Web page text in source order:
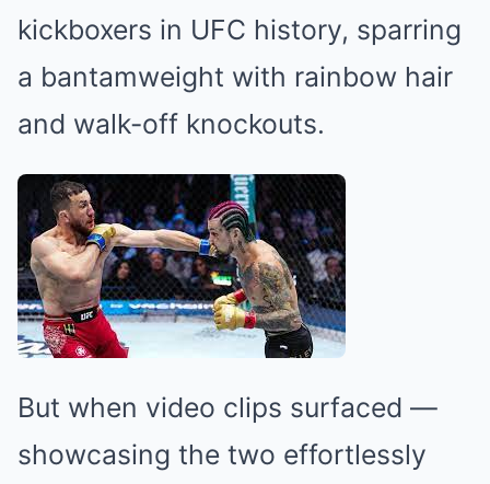
kickboxers in UFC history, sparring
a bantamweight with rainbow hair
and walk-off knockouts.
But when video clips surfaced —
showcasing the two effortlessly